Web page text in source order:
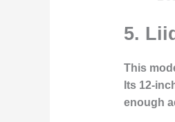
5.
This
Its 12-
enough